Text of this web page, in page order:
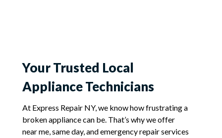
Your Trusted Local
Appliance Technicians
At Express Repair NY, we know how frustrating a
broken appliance can be. That’s why we offer
near me, same day, and emergency repair services